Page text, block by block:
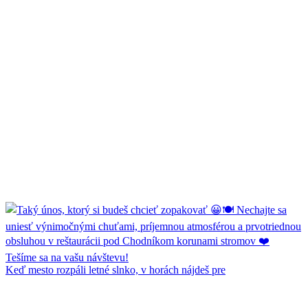
Keď mesto rozpáli letné slnko, v horách nájdeš pre